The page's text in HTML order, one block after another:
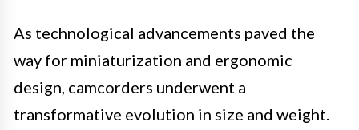
As technological advancements paved the
way for miniaturization and ergonomic
design, camcorders underwent a
transformative evolution in size and weight.